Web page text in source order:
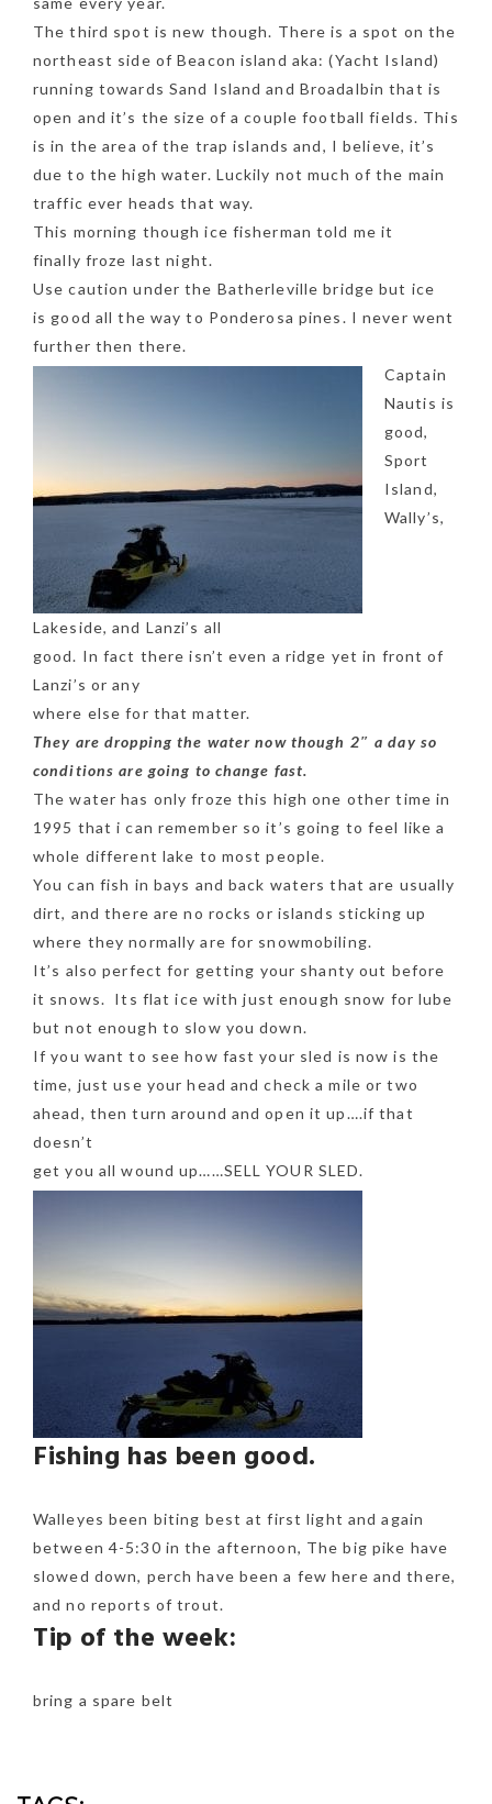
The third spot is new though. There is a spot on the
northeast side of Beacon island aka: (Yacht Island)
running towards Sand Island and Broadalbin that is
open and it’s the size of a couple football fields. This
is in the area of the trap islands and, I believe, it’s
due to the high water. Luckily not much of the main
traffic ever heads that way.
This morning though ice fisherman told me it
finally froze last night.
Use caution under the Batherleville bridge but ice
is good all the way to Ponderosa pines. I never went
further then there.
Captain
Nautis is
good,
Sport
Island,
Wally’s,
Lakeside, and Lanzi’s all
good. In fact there isn’t even a ridge yet in front of
Lanzi’s or any
where else for that matter.
They are dropping the water now though 2″ a day so
conditions are going to change fast.
The water has only froze this high one other time in
1995 that i can remember so it’s going to feel like a
whole different lake to most people.
You can fish in bays and back waters that are usually
dirt, and there are no rocks or islands sticking up
where they normally are for snowmobiling.
It’s also perfect for getting your shanty out before
it snows. Its flat ice with just enough snow for lube
but not enough to slow you down.
If you want to see how fast your sled is now is the
time, just use your head and check a mile or two
ahead, then turn around and open it up….if that
doesn’t
get you all wound up……SELL YOUR SLED.
Fishing has been good.
Walleyes been biting best at first light and again
between 4-5:30 in the afternoon, The big pike have
slowed down, perch have been a few here and there,
and no reports of trout.
Tip of the week:
bring a spare belt
NEWSLETTER
Get ti
mel
y updates
fro
m
your favorite
products